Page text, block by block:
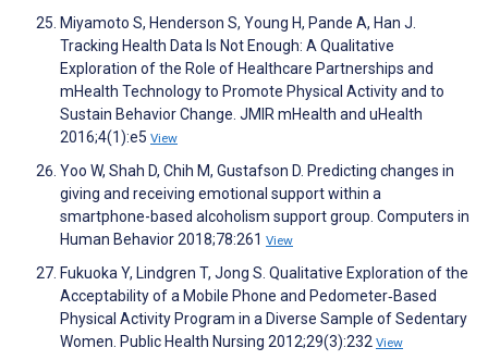
Miyamoto S, Henderson S, Young H, Pande A, Han J.
Tracking Health Data Is Not Enough: A Qualitative
Exploration of the Role of Healthcare Partnerships and
mHealth Technology to Promote Physical Activity and to
Sustain Behavior Change. JMIR mHealth and uHealth
2016;4(1):e5 View
Yoo W, Shah D, Chih M, Gustafson D. Predicting changes in
giving and receiving emotional support within a
smartphone-based alcoholism support group. Computers in
Human Behavior 2018;78:261 View
Fukuoka Y, Lindgren T, Jong S. Qualitative Exploration of the
Acceptability of a Mobile Phone and Pedometer‐Based
Physical Activity Program in a Diverse Sample of Sedentary
Women. Public Health Nursing 2012;29(3):232 View